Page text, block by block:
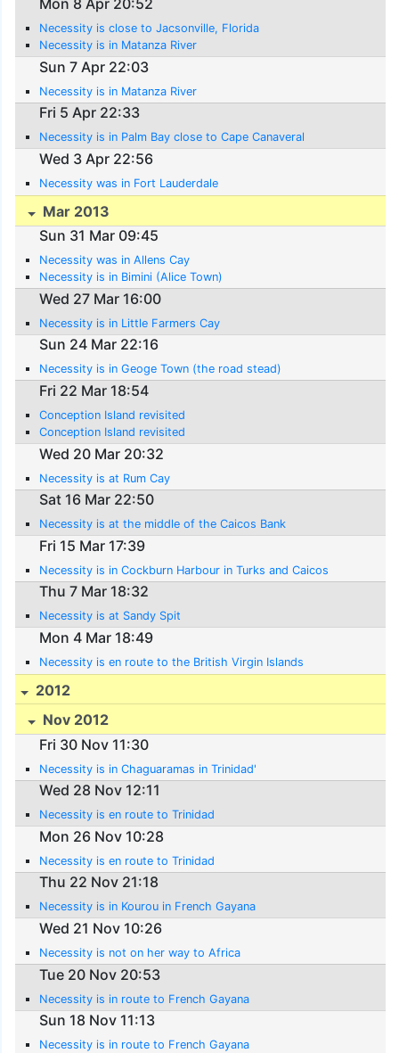
Mon 8 Apr 20:52
Necessity is close to Jacsonville, Florida
Necessity is in Matanza River
Sun 7 Apr 22:03
Necessity is in Matanza River
Fri 5 Apr 22:33
Necessity is in Palm Bay close to Cape Canaveral
Wed 3 Apr 22:56
Necessity was in Fort Lauderdale
Mar 2013
Sun 31 Mar 09:45
Necessity was in Allens Cay
Necessity is in Bimini (Alice Town)
Wed 27 Mar 16:00
Necessity is in Little Farmers Cay
Sun 24 Mar 22:16
Necessity is in Geoge Town (the road stead)
Fri 22 Mar 18:54
Conception Island revisited
Conception Island revisited
Wed 20 Mar 20:32
Necessity is at Rum Cay
Sat 16 Mar 22:50
Necessity is at the middle of the Caicos Bank
Fri 15 Mar 17:39
Necessity is in Cockburn Harbour in Turks and Caicos
Thu 7 Mar 18:32
Necessity is at Sandy Spit
Mon 4 Mar 18:49
Necessity is en route to the British Virgin Islands
2012
Nov 2012
Fri 30 Nov 11:30
Necessity is in Chaguaramas in Trinidad'
Wed 28 Nov 12:11
Necessity is en route to Trinidad
Mon 26 Nov 10:28
Necessity is en route to Trinidad
Thu 22 Nov 21:18
Necessity is in Kourou in French Gayana
Wed 21 Nov 10:26
Necessity is not on her way to Africa
Tue 20 Nov 20:53
Necessity is in route to French Gayana
Sun 18 Nov 11:13
Necessity is in route to French Gayana